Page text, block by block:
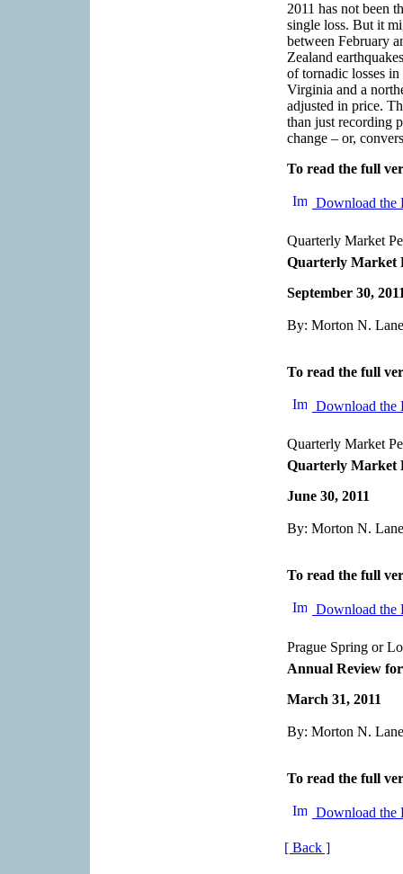
2011 has not been
single loss. But it
between February
Zealand
of tornadic losses
Virginia and a
adjusted in price.
than just recording
change – or,
To read the full
Download the
Quarterly Market
Quarterly Market
September 30,
By: Morton N.
To read the full
Download the
Quarterly Market
Quarterly Market
June 30, 2011
By: Morton N.
To read the full
Download the
Prague Spring or
Annual Review
March 31, 2011
By: Morton N.
To read the full
Download the
[ Back ]